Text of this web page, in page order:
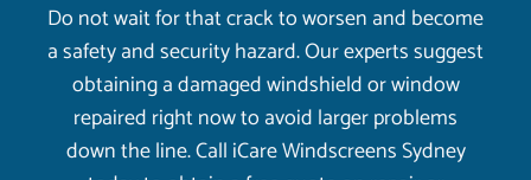
Do not wait for that crack to worsen and become
a safety and security hazard. Our experts suggest
obtaining a damaged windshield or window
repaired right now to avoid larger problems
down the line. Call iCare Windscreens Sydney